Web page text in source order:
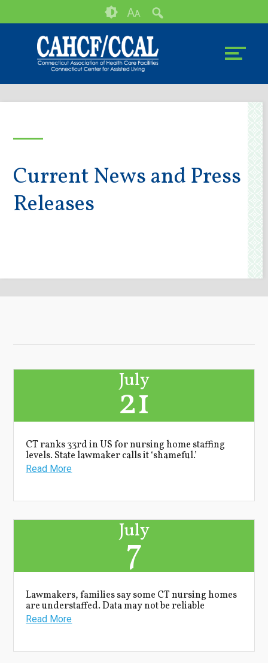
to
tools
AA
Current News and Press
Releases
July
21
CT ranks 33rd in US for nursing home staffing
levels. State lawmaker calls it ‘shameful.’
Read More
July
7
Lawmakers, families say some CT nursing homes
are understaffed. Data may not be reliable
Read More